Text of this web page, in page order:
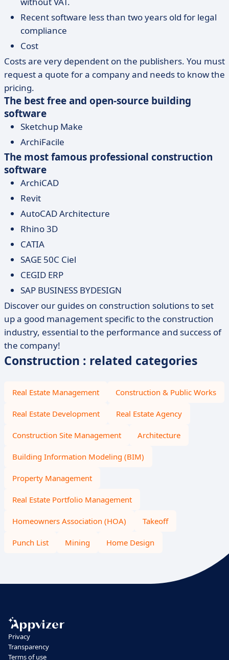
Recent software less than two years old for legal
compliance
Cost
Costs are very dependent on the publishers. You must
request a quote for a company and needs to know the
pricing.
The best free and open-source building
software
Sketchup Make
ArchiFacile
The most famous professional construction
software
ArchiCAD
Revit
AutoCAD Architecture
Rhino 3D
CATIA
SAGE 50C Ciel
CEGID ERP
SAP BUSINESS BYDESIGN
Discover our guides on construction solutions to set
up a good management specific to the construction
industry, essential to the performance and success of
the company!
Construction : related categories
Real Estate Management Construction & Public Works
Real Estate Development Real Estate Agency
Construction Site Management Architecture
Building Information Modeling (BIM)
Property Management
Real Estate Portfolio Management
Homeowners Association (HOA) Takeoff
Punch List Mining Home Design
Privacy
Transparency
Terms of use